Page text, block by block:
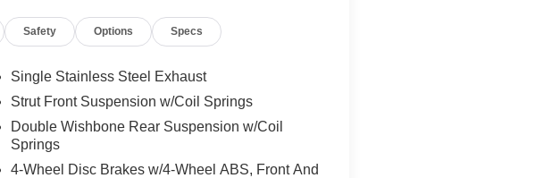
Safety Options Specs
Single Stainless Steel Exhaust
Strut Front Suspension w/Coil Springs
Double Wishbone Rear Suspension w/Coil
Springs
4-Wheel Disc Brakes w/4-Wheel ABS, Front And